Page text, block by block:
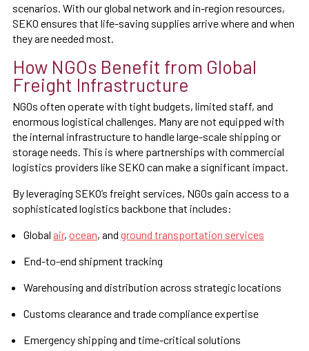
scenarios. With our global network and in-region resources,
SEKO ensures that life-saving supplies arrive where and when
they are needed most.
How NGOs Benefit from Global
Freight Infrastructure
NGOs often operate with tight budgets, limited staff, and
enormous logistical challenges. Many are not equipped with
the internal infrastructure to handle large-scale shipping or
storage needs. This is where partnerships with commercial
logistics providers like SEKO can make a significant impact.
By leveraging SEKO’s freight services, NGOs gain access to a
sophisticated logistics backbone that includes:
Global air, ocean, and ground transportation services
End-to-end shipment tracking
Warehousing and distribution across strategic locations
Customs clearance and trade compliance expertise
Emergency shipping and time-critical solutions